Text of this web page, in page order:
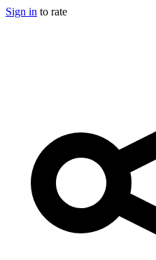
Sign in to rate